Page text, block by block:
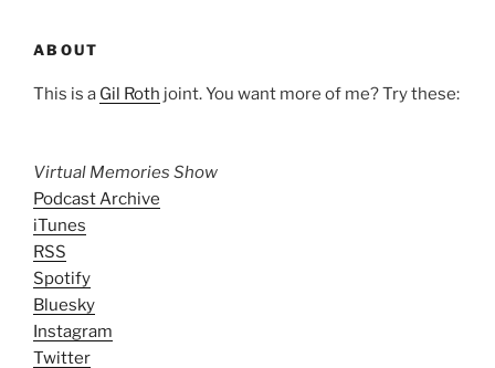
ABOUT
This is a Gil Roth joint. You want more of me? Try these:
Virtual Memories Show
Podcast Archive
iTunes
RSS
Spotify
Bluesky
Instagram
Twitter